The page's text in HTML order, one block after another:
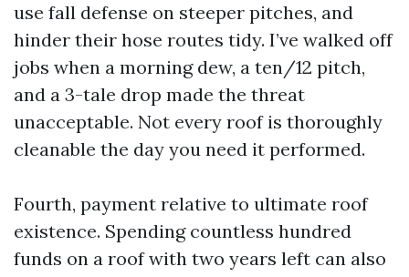
use fall defense on steeper pitches, and
hinder their hose routes tidy. I’ve walked off
jobs when a morning dew, a ten/12 pitch,
and a 3-tale drop made the threat
unacceptable. Not every roof is thoroughly
cleanable the day you need it performed.
Fourth, payment relative to ultimate roof
existence. Spending countless hundred
funds on a roof with two years left can also